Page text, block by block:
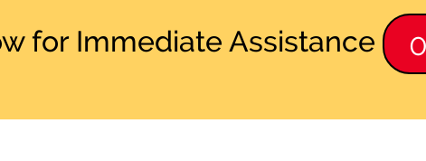
for Immediate Assistance